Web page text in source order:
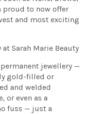
proud to now offer
and most exciting
Sarah Marie Beauty
jewellery —
gold-filled or
and welded
or even as a
fuss — just a